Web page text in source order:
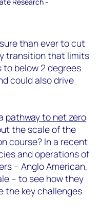
than ever to cut
transition that limits
below 2 degrees
could also drive
pathway to net zero
the scale of the
course? In a recent
and operations of
– Anglo American,
– to see how they
the key challenges